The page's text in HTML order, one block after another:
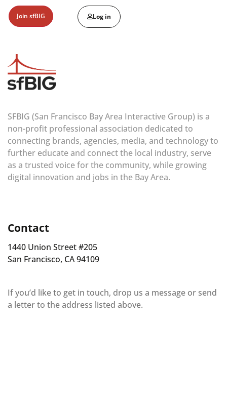
SFBIG (San Francisco Bay Area Interactive Group) is a
non-profit professional association dedicated to
connecting brands, agencies, media, and technology to
further educate and connect the local industry, serve
as a trusted voice for the community, while growing
digital innovation and jobs in the Bay Area.
Contact
1440 Union Street #205
San Francisco, CA 94109
If you’d like to get in touch, drop us a message or send
a letter to the address listed above.
Join sfBIG Log in